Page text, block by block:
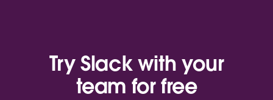
Try Slack with your
team for free